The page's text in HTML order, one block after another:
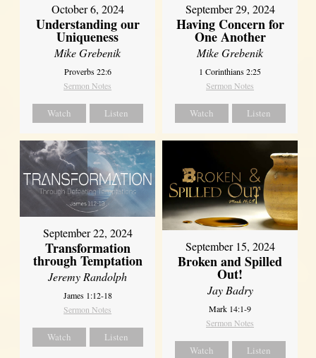
October 6, 2024
Understanding our
Uniqueness
Mike Grebenik
Proverbs 22:6
Sermon Notes
Watch Listen
September 29, 2024
Having Concern for
One Another
Mike Grebenik
1 Corinthians 2:25
Sermon Notes
Watch Listen
September 22, 2024
Transformation
through Temptation
Jeremy Randolph
James 1:12-18
Sermon Notes
Watch Listen
September 15, 2024
Broken and Spilled
Out!
Jay Badry
Mark 14:1-9
Sermon Notes
Watch Listen